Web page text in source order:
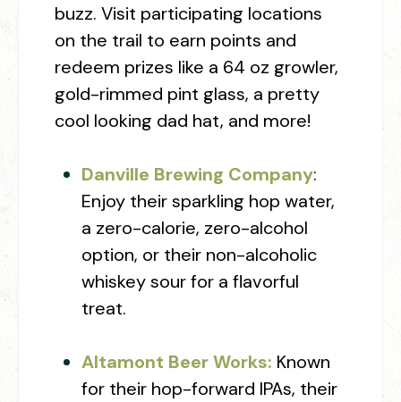
buzz. Visit participating locations
on the trail to earn points and
redeem prizes like a 64 oz growler,
gold-rimmed pint glass, a pretty
cool looking dad hat, and more!
Danville Brewing Company:
Enjoy their sparkling hop water,
a zero-calorie, zero-alcohol
option, or their non-alcoholic
whiskey sour for a flavorful
treat.
Altamont Beer Works: Known
for their hop-forward IPAs, their